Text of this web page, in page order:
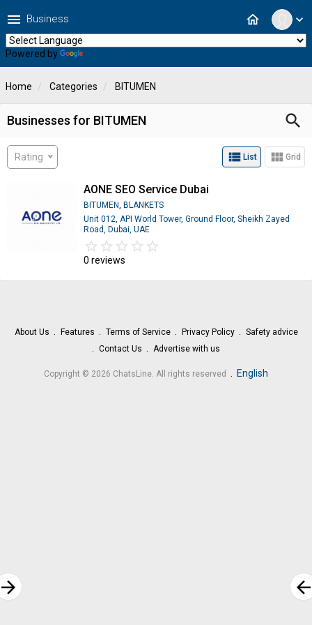
expand_more
home
menu Business
Powered by
Home Categories BITUMEN
Businesses for BITUMEN search
Rating view_list List view_module Grid
AONE SEO Service Dubai
BITUMEN, BLANKETS
Unit 012, API World Tower, Ground Floor, Sheikh Zayed
Road, Dubai, UAE
star_border star_border star_border star_border star_border
star star star star star
0 reviews
About Us Features Terms of Service Privacy Policy
Safety advice
Contact Us
Advertise with us
Copyright © 2026 ChatsLine. All rights reserved English